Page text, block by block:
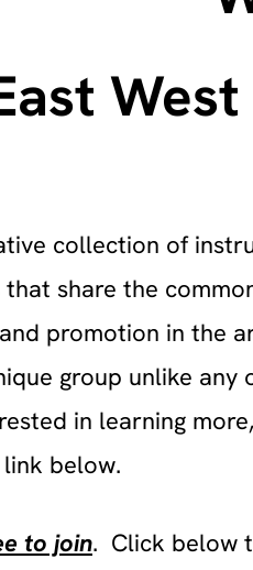
collection of
share the
promotion in the
group unlike any
in learning
link below.
to join. Click below